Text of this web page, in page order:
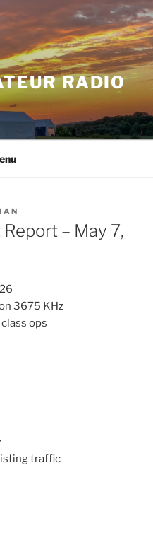
RADIO
– May 7,
3675 KHz
ops
traffic